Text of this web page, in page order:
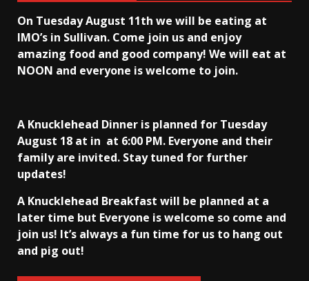
On Tuesday August 11th we will be eating at
IMO’s in Sullivan. Come join us and enjoy
amazing food and good company! We will eat at
NOON and everyone is welcome to join.
A Knucklehead Dinner is planned for Tuesday
August 18 at in at 6:00 PM. Everyone and their
family are invited. Stay tuned for further
updates!
A Knucklehead Breakfast will be planned at a
later time but Everyone is welcome so come and
join us! It’s always a fun time for us to hang out
and pig out!